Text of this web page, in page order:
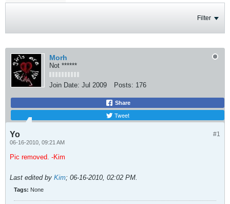
Filter
Morh
Not ******
Join Date: Jul 2009 Posts: 176
Share
Tweet
#1
Yo
06-16-2010, 09:21 AM
Pic removed. -Kim
Last edited by Kim; 06-16-2010, 02:02 PM.
Tags: None